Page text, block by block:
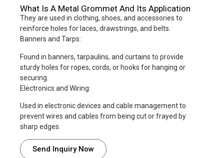
What Is A Metal Grommet And Its Application
They are used in clothing, shoes, and accessories to
reinforce holes for laces, drawstrings, and belts.
Banners and Tarps:
Found in banners, tarpaulins, and curtains to provide
sturdy holes for ropes, cords, or hooks for hanging or
securing.
Electronics and Wiring:
Used in electronic devices and cable management to
prevent wires and cables from being cut or frayed by
sharp edges.
Send Inquiry Now